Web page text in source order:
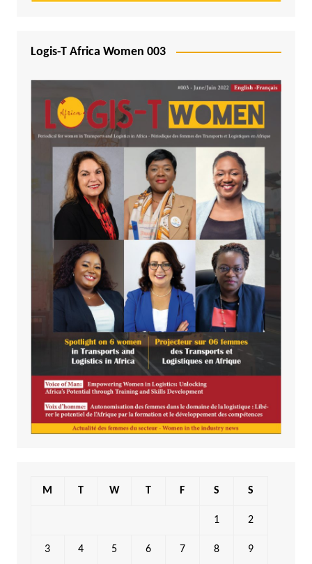
Logis-T Africa Women 003
M T W T F S S
1 2
3 4 5 6 7 8 9